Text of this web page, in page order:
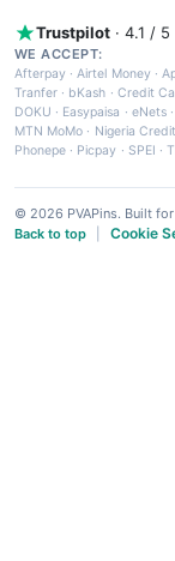
Trustpilot · 4.1 / 5
WE ACCEPT:
Afterpay ·Airtel Money·
Tranfer · bKash · Credit
DOKU · Easypaisa · eNets·
MTN MoMo · Nigeria
Phonepe · Picpay · SPEI ·
© 2026 PVAPins. Built
Back to top
Cookie